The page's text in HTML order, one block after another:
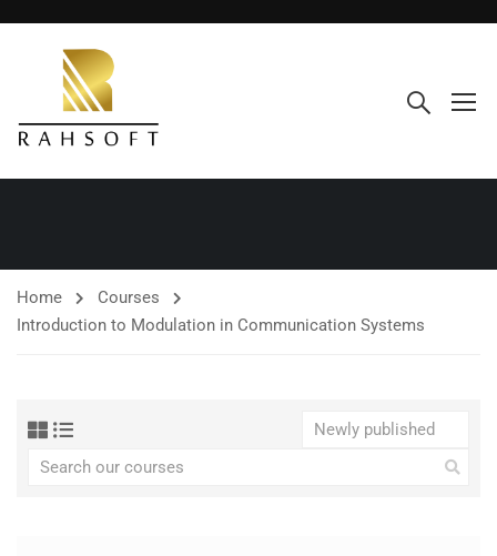
Home
Courses
Introduction to Modulation in Communication Systems